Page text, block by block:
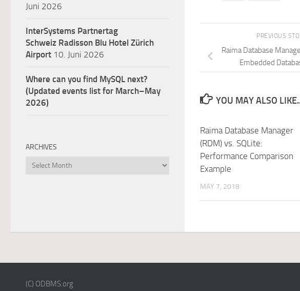
PREVIOUS
Raima Database
Embedded
YOU MAY ALSO
Raima Database Manager
(RDM) vs. SQLite:
Performance Comparison
Example
MAY 7, 2018
Juni 2026
InterSystems Partnertag
Schweiz Radisson Blu Hotel Zürich
Airport 10. Juni 2026
Where can you find MySQL next?
(Updated events list for March–May
2026)
ARCHIVES
Archives
(C) ODBMS.org